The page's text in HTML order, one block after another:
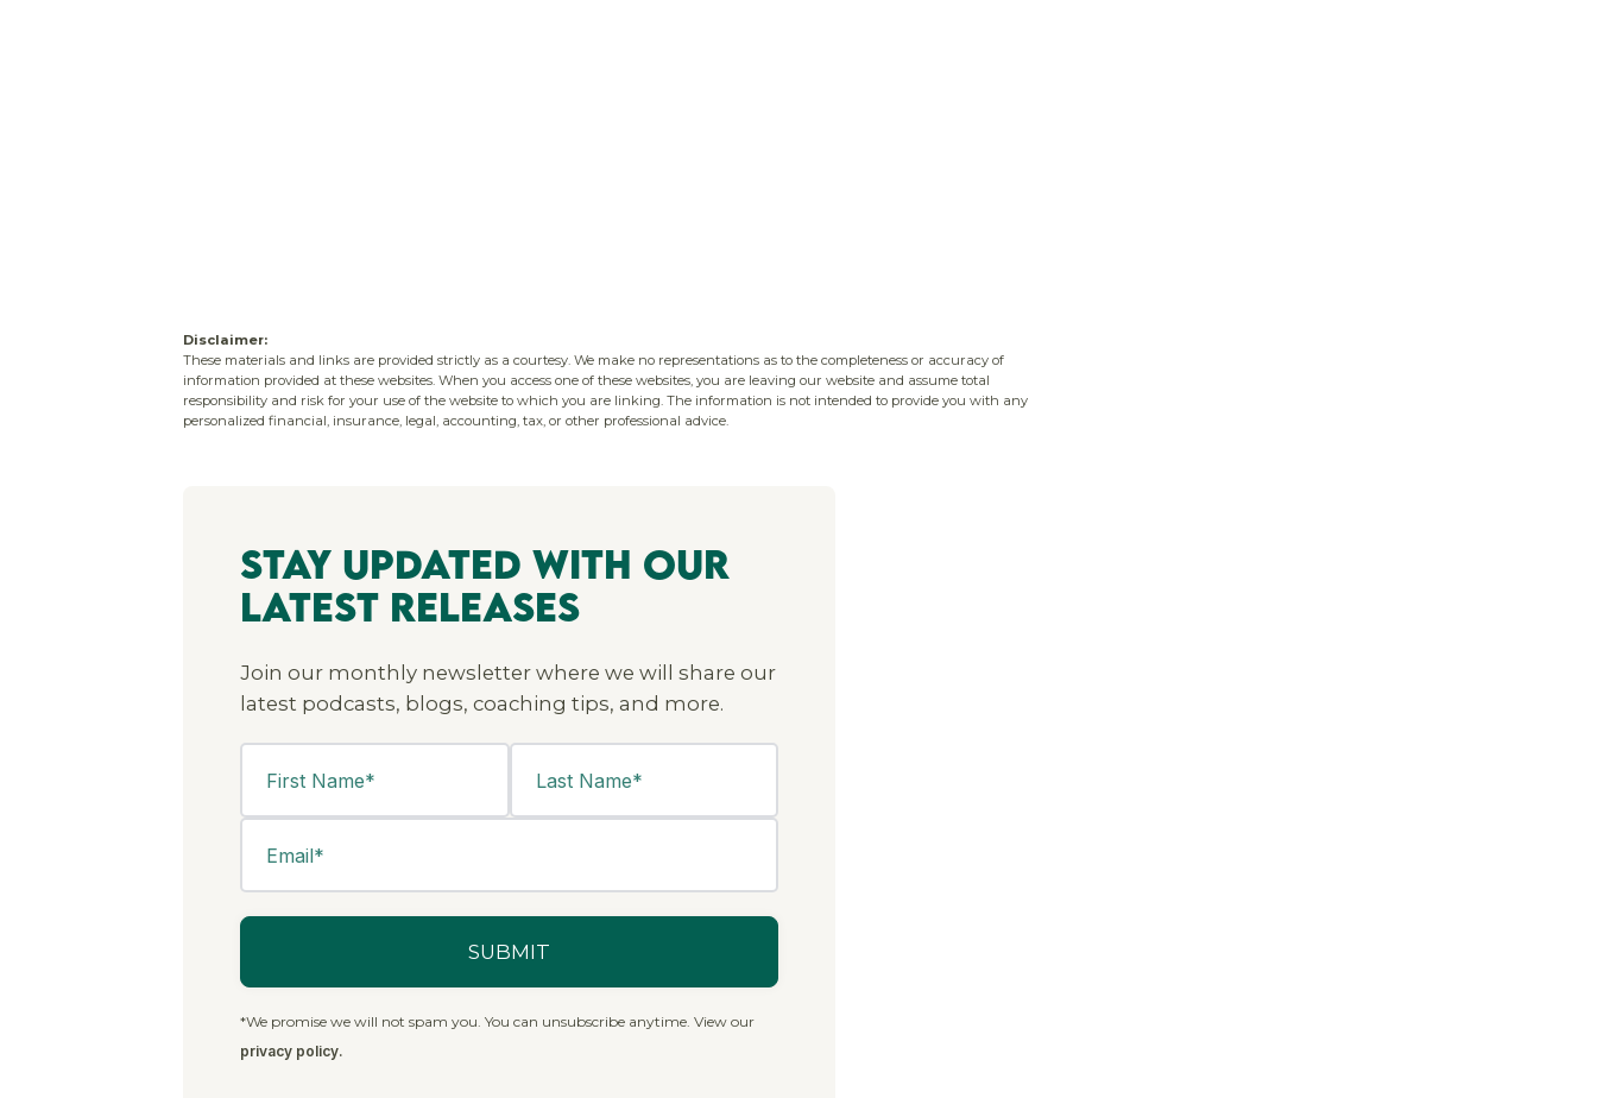
Disclaimer:
These materials and links are provided strictly as a courtesy. We make no representations as to the completeness or accuracy of
information provided at these websites. When you access one of these websites, you are leaving our website and assume total
responsibility and risk for your use of the website to which you are linking. The information is not intended to provide you with any
personalized financial, insurance, legal, accounting, tax, or other professional advice.
Stay Updated With Our
Latest Releases
Join our monthly newsletter where we will share our
latest podcasts, blogs, coaching tips, and more.
*We promise we will not spam you. You can unsubscribe anytime. View our
privacy policy.